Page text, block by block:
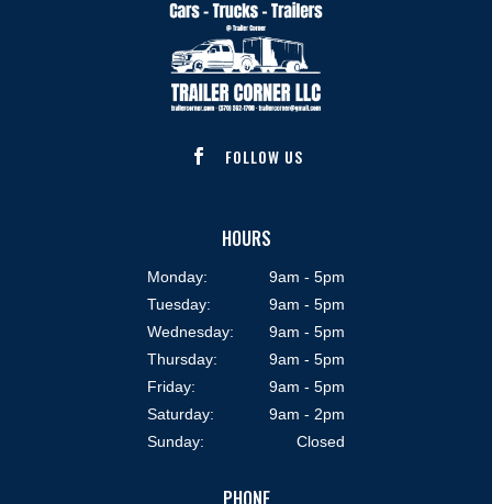
 FOLLOW US
HOURS
Monday:
9am - 5pm
Tuesday:
9am - 5pm
Wednesday:
9am - 5pm
Thursday:
9am - 5pm
Friday:
9am - 5pm
Saturday:
9am - 2pm
Sunday:
Closed